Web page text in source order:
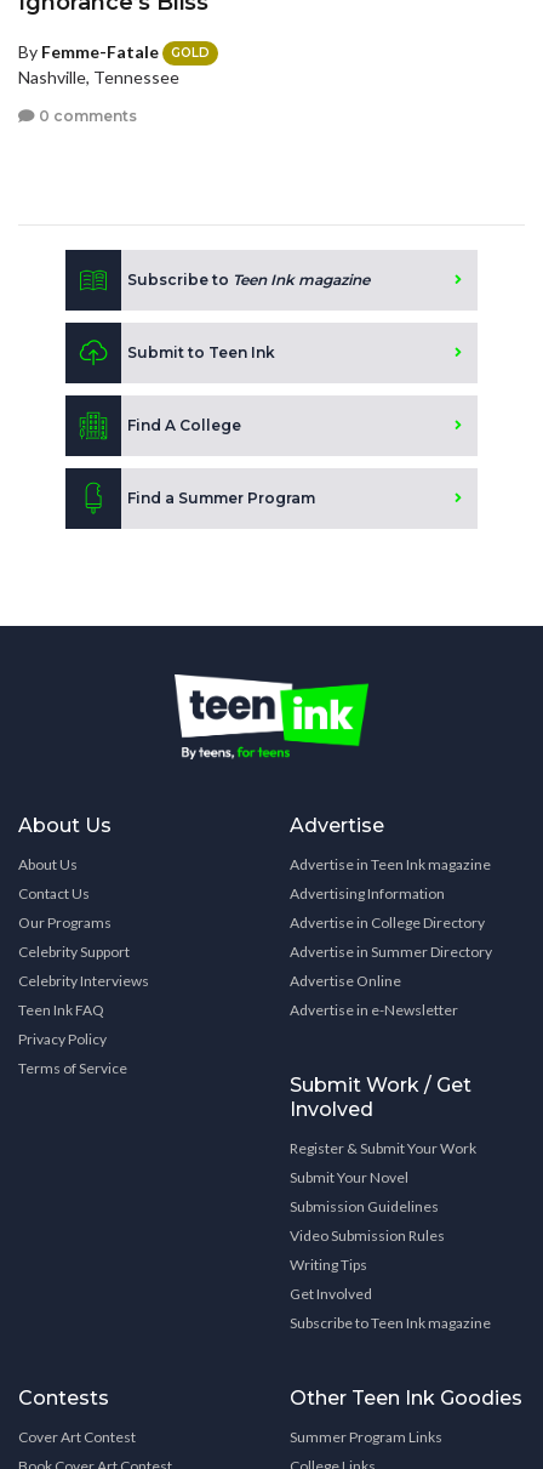
By Femme-Fatale GOLD
Nashville, Tennessee
0 comments
Subscribe to Teen Ink magazine
Submit to Teen Ink
Find A College
Find a Summer Program
About Us
About Us
Contact Us
Our Programs
Celebrity Support
Celebrity Interviews
Teen Ink FAQ
Privacy Policy
Terms of Service
Advertise
Advertise in Teen Ink magazine
Advertising Information
Advertise in College Directory
Advertise in Summer Directory
Advertise Online
Advertise in e-Newsletter
Submit Work / Get
Involved
Register & Submit Your Work
Submit Your Novel
Submission Guidelines
Video Submission Rules
Writing Tips
Get Involved
Subscribe to Teen Ink magazine
Contests
Cover Art Contest
Other Teen Ink Goodies
Summer Program Links